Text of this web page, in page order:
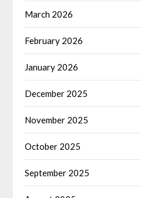
March 2026
February 2026
January 2026
December 2025
November 2025
October 2025
September 2025